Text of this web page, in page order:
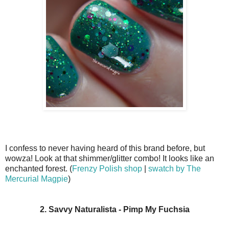
I confess to never having heard of this brand before, but
wowza! Look at that shimmer/glitter combo! It looks like an
enchanted forest. (Frenzy Polish shop
swatch by The
Mercurial Magpie)
2. Savvy Naturalista - Pimp My Fuchsia